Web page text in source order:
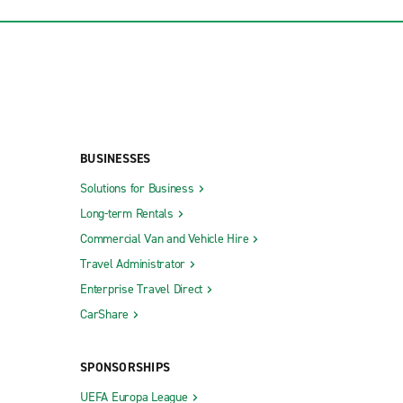
BUSINESSES
Solutions for Business
Long-term Rentals
Commercial Van and Vehicle Hire
Travel Administrator
Enterprise Travel Direct
CarShare
SPONSORSHIPS
UEFA Europa League